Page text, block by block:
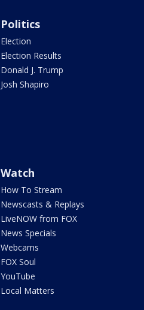
Politics
Election
Election Results
Donald J. Trump
Josh Shapiro
Watch
How To Stream
Newscasts & Replays
LiveNOW from FOX
News Specials
Webcams
FOX Soul
YouTube
Local Matters